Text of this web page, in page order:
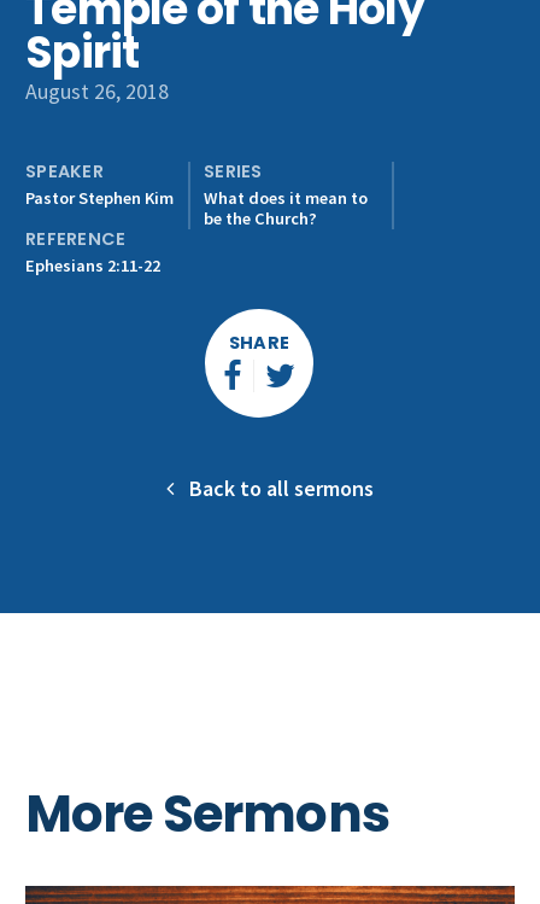
Get Involved
Spirit
August 26, 2018
SPEAKER
Pastor Stephen Kim
SERIES
What does it mean to
be the Church?
REFERENCE
Ephesians 2:11-22
SHARE
Back to all sermons
More Sermons